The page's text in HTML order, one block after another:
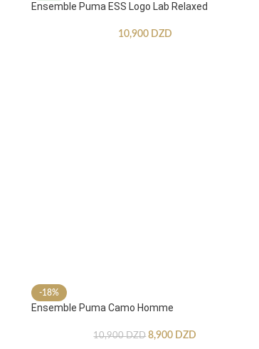
Ensemble Puma ESS Logo Lab Relaxed
10,900 DZD
-18%
Ensemble Puma Camo Homme
10,900DZD 8,900 DZD